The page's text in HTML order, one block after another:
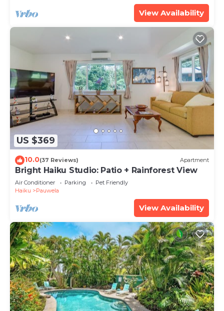
View Availability
US $369
10.0(37 Reviews) Apartment
Bright Haiku Studio: Patio + Rainforest View
Air Conditioner Parking
Pet Friendly
Haiku
Pauwela
View Availability